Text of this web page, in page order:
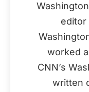
editor
worked
CNN’s
written